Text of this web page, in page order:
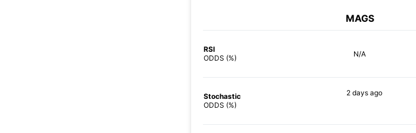
MAGS
RSI
ODDS (%)
N/A
Stochastic
ODDS (%)
2 daysago